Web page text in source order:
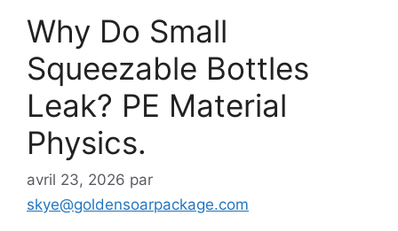
Why Do Small
Squeezable Bottles
Leak? PE Material
Physics.
avril 23, 2026 par
skye@goldensoarpackage.com